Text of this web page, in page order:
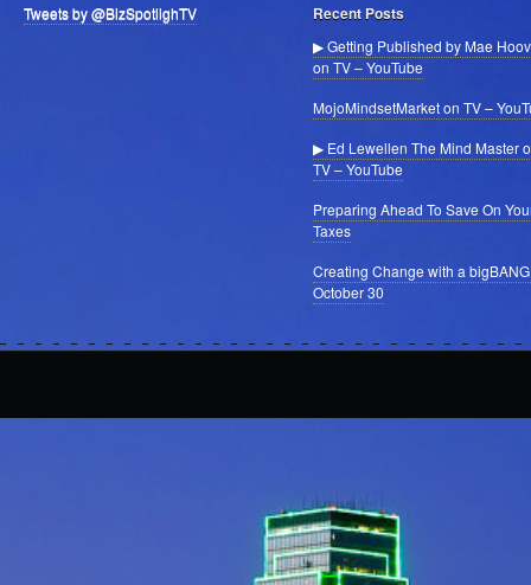
Tweets by @BizSpotlighTV Recent Posts
▶ Getting Published by Mae
on TV – YouTube
MojoMindsetMarket on TV –
▶ Ed Lewellen The Mind Master
TV – YouTube
Preparing Ahead To Save On
Taxes
Creating Change with a
October 30